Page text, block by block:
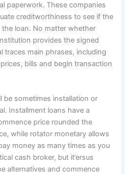
paperwork. These companies
creditworthiness to see if the
loan. No matter whether
provides the signed
traces main phrases, including
bills and begin transaction
be sometimes installation or
Installment loans have a
price rounded the
while rotator monetary allows
money as many times as you
cash broker, but it’ersus
alternatives and commence